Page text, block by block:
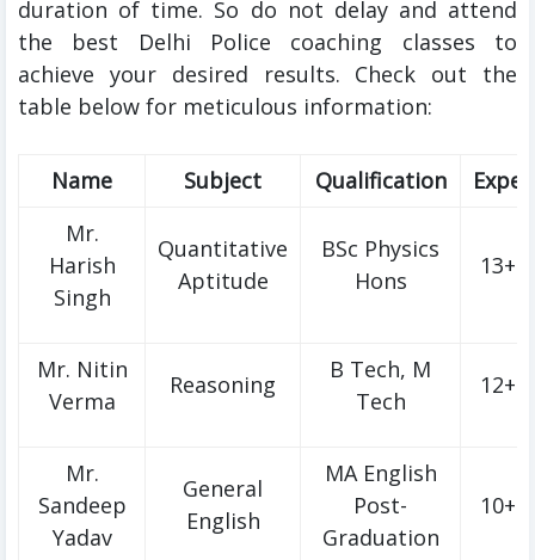
duration of time. So do not delay and attend
the best Delhi Police coaching classes to
achieve your desired results. Check out the
table below for meticulous information:
Name Subject Qualification
Mr.
Harish
Singh
Quantitative
Aptitude
BSc Physics
Hons
13+
Mr. Nitin
Verma
Reasoning
B Tech, M
Tech
12+
Mr.
Sandeep
Yadav
General
English
MA English
Post-
Graduation
10+